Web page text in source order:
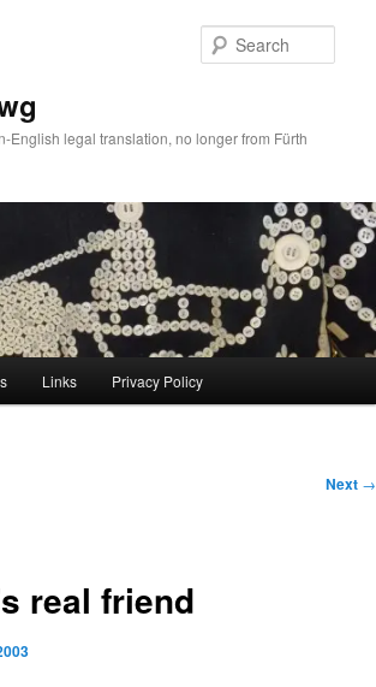
English legal translation, no longer from Fürth
Links Privacy Policy
Next →
real friend